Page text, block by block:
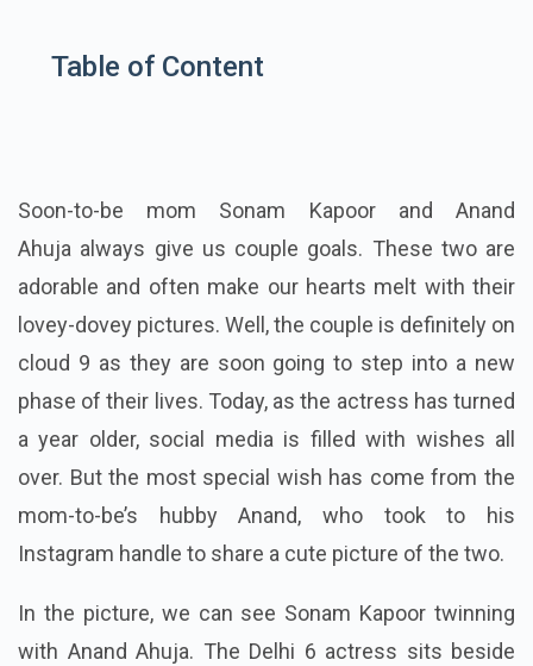
Table of Content
Soon-to-be mom Sonam Kapoor and Anand
Ahuja always give us couple goals. These two are
adorable and often make our hearts melt with their
lovey-dovey pictures. Well, the couple is definitely on
cloud 9 as they are soon going to step into a new
phase of their lives. Today, as the actress has turned
a year older, social media is filled with wishes all
over. But the most special wish has come from the
mom-to-be’s hubby Anand, who took to his
Instagram handle to share a cute picture of the two.
In the picture, we can see Sonam Kapoor twinning
with Anand Ahuja. The Delhi 6 actress sits beside